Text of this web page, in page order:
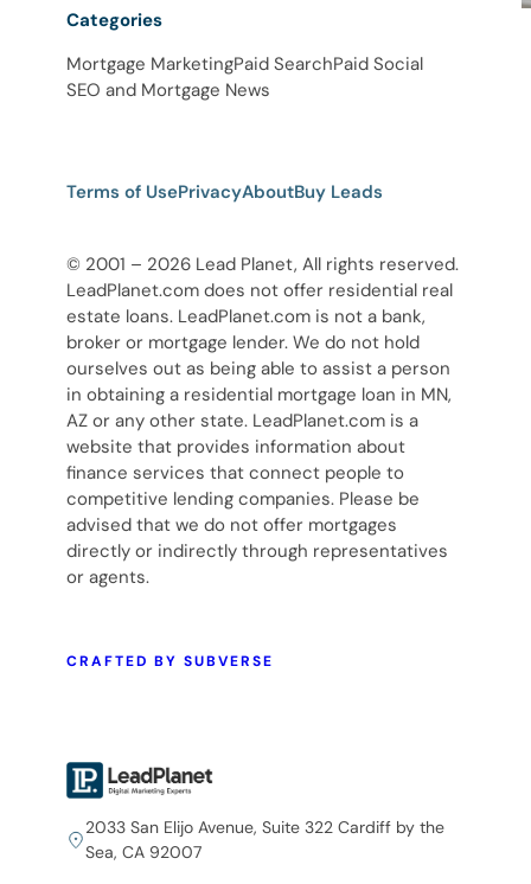
Categories
Mortgage MarketingPaid SearchPaid Social
SEO and Mortgage News
Terms of UsePrivacyAboutBuy Leads
© 2001 – 2026 Lead Planet, All rights reserved.
LeadPlanet.com does not offer residential real
estate loans. LeadPlanet.com is not a bank,
broker or mortgage lender. We do not hold
ourselves out as being able to assist a person
in obtaining a residential mortgage loan in MN,
AZ or any other state. LeadPlanet.com is a
website that provides information about
finance services that connect people to
competitive lending companies. Please be
advised that we do not offer mortgages
directly or indirectly through representatives
or agents.
CRAFTED BY SUBVERSE
2033 San Elijo Avenue, Suite 322 Cardiff by the
Sea, CA 92007